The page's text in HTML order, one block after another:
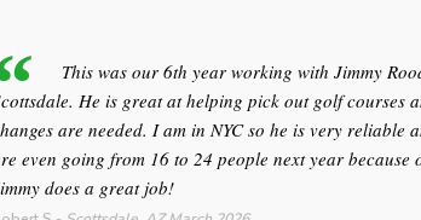
This was our 6th year working with Jimmy
He is great at helping pick out golf courses
are needed. I am in NYC so he is very reliable
even going from 16 to 24 people next year because
does a great job!